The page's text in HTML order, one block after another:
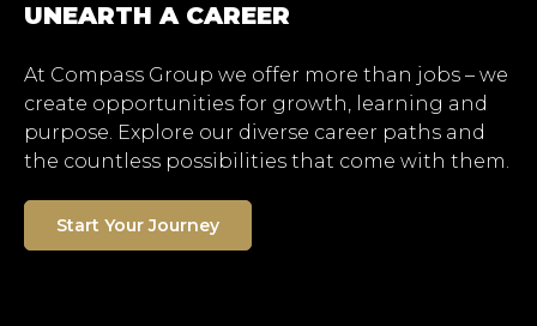
UNEARTH A CAREER
At Compass Group we offer more than jobs – we
create opportunities for growth, learning and
purpose. Explore our diverse career paths and
the countless possibilities that come with them.
Start Your Journey